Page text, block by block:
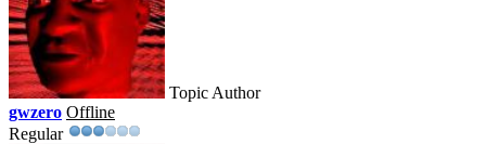
Topic Author
gwzero Offline
Regular